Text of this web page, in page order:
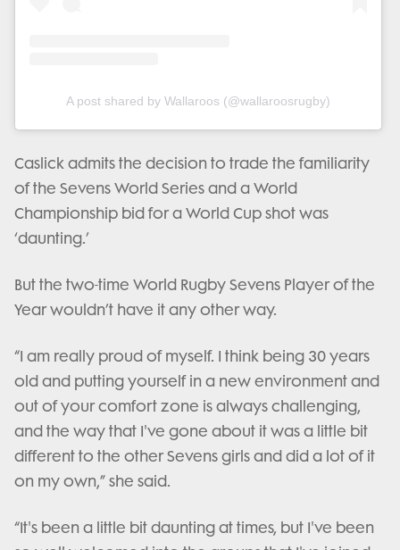
A post shared by Wallaroos (@wallaroosrugby)
Caslick admits the decision to trade the familiarity
of the Sevens World Series and a World
Championship bid for a World Cup shot was
‘daunting.’
But the two-time World Rugby Sevens Player of the
Year wouldn’t have it any other way.
“I am really proud of myself. I think being 30 years
old and putting yourself in a new environment and
out of your comfort zone is always challenging,
and the way that I've gone about it was a little bit
different to the other Sevens girls and did a lot of it
on my own,” she said.
“It's been a little bit daunting at times, but I've been